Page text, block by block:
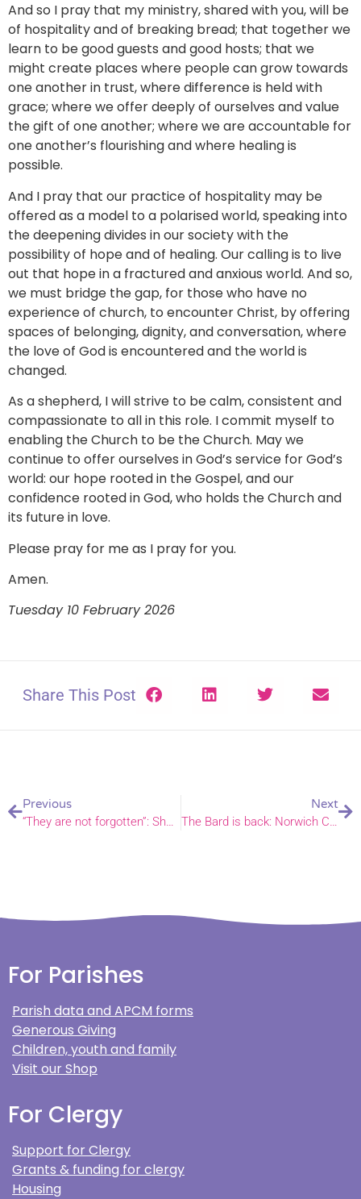
And so I pray that my ministry, shared with you, will be
of hospitality and of breaking bread; that together we
learn to be good guests and good hosts; that we
might create places where people can grow towards
one another in trust, where difference is held with
grace; where we offer deeply of ourselves and value
the gift of one another; where we are accountable for
one another’s flourishing and where healing is
possible.
And I pray that our practice of hospitality may be
offered as a model to a polarised world, speaking into
the deepening divides in our society with the
possibility of hope and of healing. Our calling is to live
out that hope in a fractured and anxious world. And so,
we must bridge the gap, for those who have no
experience of church, to encounter Christ, by offering
spaces of belonging, dignity, and conversation, where
the love of God is encountered and the world is
changed.
As a shepherd, I will strive to be calm, consistent and
compassionate to all in this role. I commit myself to
enabling the Church to be the Church. May we
continue to offer ourselves in God’s service for God’s
world: our hope rooted in the Gospel, and our
confidence rooted in God, who holds the Church and
its future in love.
Please pray for me as I pray for you.
Amen.
Tuesday 10 February 2026
Share This Post
Previous
“They are not forgotten”: Sheringham church continues Ukraine support and solidarity four years into war
Next
The Bard is back: Norwich Cathedral to host Othello for Shakespeare Festival 2026
For Parishes
Parish data and APCM forms
Generous Giving
Children, youth and family
Visit our Shop
For Clergy
Support for Clergy
Grants & funding for clergy
Housing